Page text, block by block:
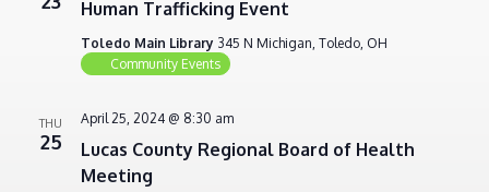
Human Trafficking Event
Toledo Main Library 345 N Michigan, Toledo, OH
Community Events
THU
25
Lucas County Regional Board of Health
Meeting
April 25, 2024 @ 8:30 am